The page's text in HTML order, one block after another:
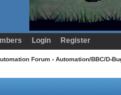
Login Register
Forum› Automation/BBC/D-